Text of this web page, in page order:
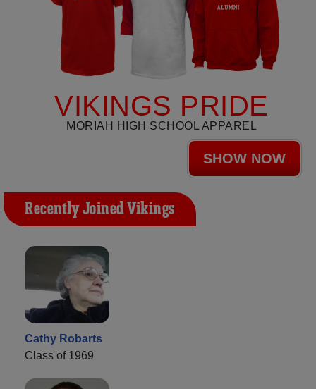
VIKINGS PRIDE
MORIAH HIGH SCHOOL APPAREL
SHOW NOW
Recently Joined Vikings
Cathy Robarts
Class of 1969